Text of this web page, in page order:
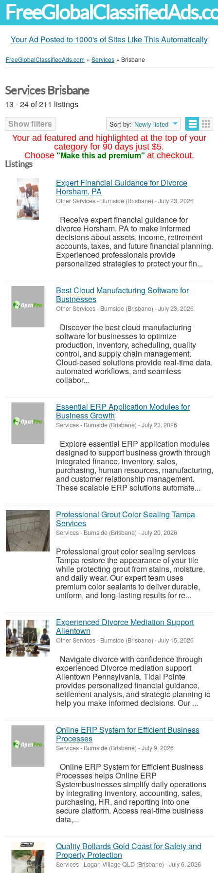
Your Ad Posted to 1000's of Sites Like This Automatically
FreeGlobalClassifiedAds.com » Services » Brisbane
Your ad featured and highlighted at the top of your
category for 90 days just $5.
Choose "Make this ad premium" at checkout.
Services Brisbane
13 - 24 of 211 listings
Show filters
Sort by: Newly listed
Listings
Expert Financial Guidance for Divorce
Horsham, PA
Other Services- Burnside (Brisbane) -July 23, 2026
Receive expert financial guidance for
divorce Horsham, PA to make informed
decisions about assets, income, retirement
accounts, taxes, and future financial planning.
Experienced professionals provide
personalized strategies to protect your fin...
Best Cloud Manufacturing Software for
Businesses
Other Services- Burnside (Brisbane) -July 23, 2026
Discover the best cloud manufacturing
software for businesses to optimize
production, inventory, scheduling, quality
control, and supply chain management.
Cloud-based solutions provide real-time data,
automated workflows, and seamless
collabor...
Essential ERP Application Modules for
Business Growth
Services- Burnside (Brisbane) -July 23, 2026
Explore essential ERP application modules
designed to support business growth through
integrated finance, inventory, sales,
purchasing, human resources, manufacturing,
and customer relationship management.
These scalable ERP solutions automate...
Professional Grout Color Sealing Tampa
Services
Services- Burnside (Brisbane) -July 20, 2026
Professional grout color sealing services
Tampa restore the appearance of your tile
while protecting grout from stains, moisture,
and daily wear. Our expert team uses
premium color sealants to deliver durable,
uniform, and long-lasting results for re...
Experienced Divorce Mediation Support
Allentown
Other Services- Burnside (Brisbane) -July 15, 2026
Navigate divorce with confidence through
experienced Divorce mediation support
Allentown Pennsylvania. Tidal Pointe
provides personalized financial guidance,
settlement analysis, and strategic planning to
help you make informed decisions. Our ...
Online ERP System for Efficient Business
Processes
Services- Burnside (Brisbane) -July 9, 2026
Online ERP System for Efficient Business
Processes helps Online ERP
Systembusinesses simplify daily operations
by integrating inventory, accounting, sales,
purchasing, HR, and reporting into one
secure platform. Access real-time business
data,...
Quality Bollards Gold Coast for Safety and
Property Protection
Services- Logan Village QLD (Brisbane) -July 6, 2026